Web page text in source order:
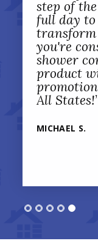
step of
full day
you're
shower
product
All States!
MICHAEL S.